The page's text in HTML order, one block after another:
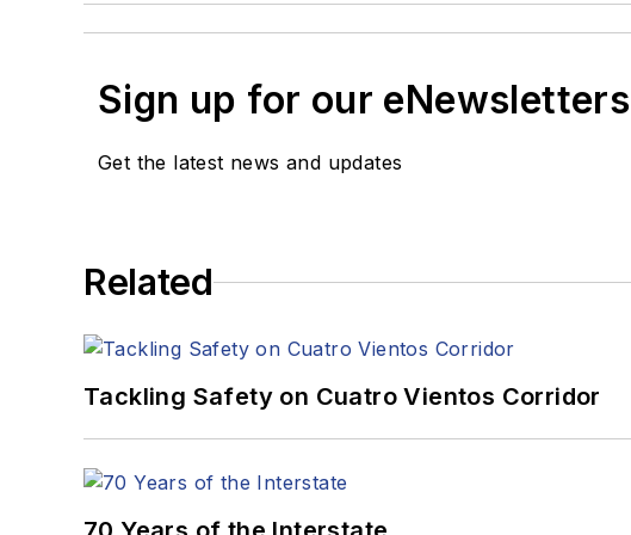
Sign up for our eNewsletters
Get the latest news and updates
Related
Tackling Safety on Cuatro Vientos Corridor